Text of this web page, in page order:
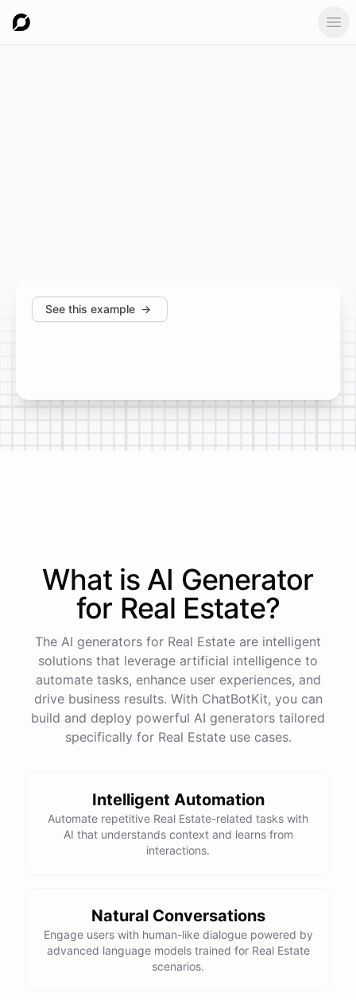
See this example →
What is AI Generator
for Real Estate?
The AI generators for Real Estate are intelligent
solutions that leverage artificial intelligence to
automate tasks, enhance user experiences, and
drive business results. With ChatBotKit, you can
build and deploy powerful AI generators tailored
specifically for Real Estate use cases.
Intelligent Automation
Automate repetitive Real Estate-related tasks with
AI that understands context and learns from
interactions.
Natural Conversations
Engage users with human-like dialogue powered by
advanced language models trained for Real Estate
scenarios.